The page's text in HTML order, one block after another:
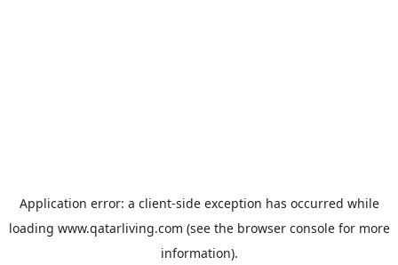
Application error: a client-side exception has occurred while
loading www.qatarliving.com (see the browser consolefor more
information).